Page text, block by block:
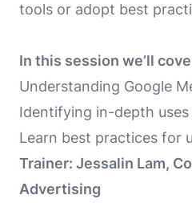
tools or adopt best
In this session we’ll
Understanding Google
Identifying in-depth
Learn best practices for
Trainer: Jessalin Lam,
Advertising